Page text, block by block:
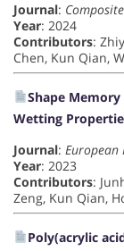
Journal:
Year: 2024
Contributors:
Chen, Kun Qian,
Shape
Wetting
Journal: European
Year: 2023
Contributors:
Zeng, Kun Qian,
Poly(acrylic